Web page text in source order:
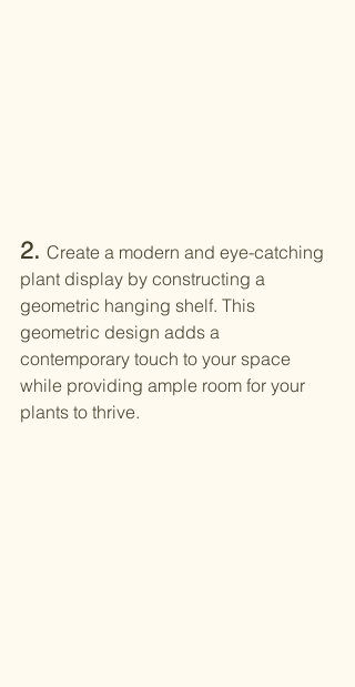
2. Create a modern and eye-catching
plant display by constructing a
geometric hanging shelf. This
geometric design adds a
contemporary touch to your space
while providing ample room for your
plants to thrive.